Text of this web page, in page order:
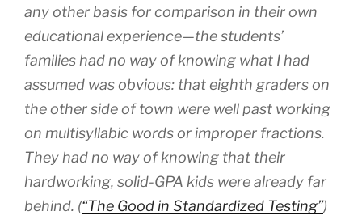
any other basis for comparison in their own
educational experience—the students’
families had no way of knowing what I had
assumed was obvious: that eighth graders on
the other side of town were well past working
on multisyllabic words or improper fractions.
They had no way of knowing that their
hardworking, solid-GPA kids were already far
behind. (“The Good in Standardized Testing”)